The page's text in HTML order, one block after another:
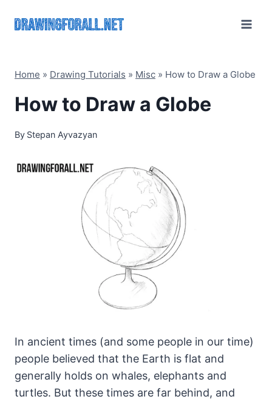
Home » Drawing Tutorials » Misc » How to Draw a Globe
How to Draw a Globe
By Stepan Ayvazyan
In ancient times (and some people in our time)
people believed that the Earth is flat and
generally holds on whales, elephants and
turtles. But these times are far behind, and